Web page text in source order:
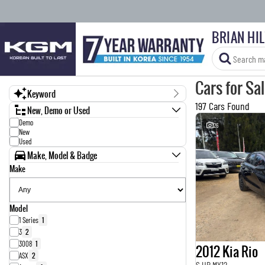
BRIAN
Keyword
New, Demo or Used
Demo
New
Used
Make, Model & Badge
Make
Model
1 Series 1
3 2
3008 1
ASX 2
Cars for
197 Cars Found
26
2012 Kia Rio